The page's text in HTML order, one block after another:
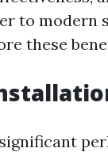
to modern
these